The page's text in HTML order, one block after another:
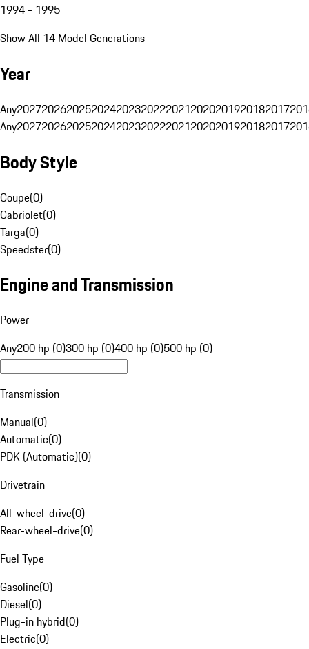
1994 - 1995
Show All 14 Model Generations
Year
Any20272026202520242023202220212020201920182017
Any20272026202520242023202220212020201920182017
Body Style
Coupe(0)
Cabriolet(0)
Targa(0)
Speedster(0)
Engine and Transmission
Power
Any200 hp (0)300 hp (0)400 hp (0)500 hp (0)
Transmission
Manual(0)
Automatic(0)
PDK (Automatic)(0)
Drivetrain
All-wheel-drive(0)
Rear-wheel-drive(0)
Fuel Type
Gasoline(0)
Diesel(0)
Plug-in hybrid(0)
Electric(0)